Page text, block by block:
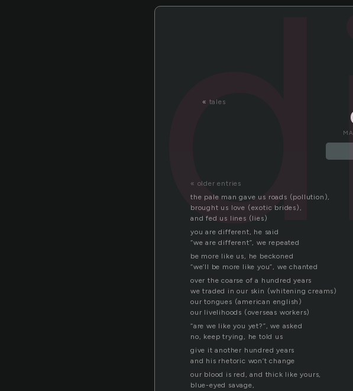
« tales
« older entries
the pale man gave us roads (pollution),
brought us love (exotic brides),
and fed us lines (lies)
you are different, he said
“we are different”, we repeated
be more like us, he beckoned
“we’ll be more like you”, we chanted
over the coarse of a hundred years
we traded in our skin (whitening creams)
our tongues (american english)
our livelihoods (overseas workers)
“are we like you yet?”, we asked
no, keep trying, he told us
give it another hundred years
and his rhetoric won’t change
our blood is red, and thick like yours,
blue-eyed savage,